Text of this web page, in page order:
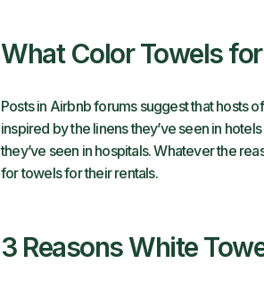
What Color Towels
Posts in Airbnb forums suggest that hosts
inspired by the linens they’ve seen in
they’ve seen in hospitals. Whatever the
for towels for their rentals.
3 Reasons White